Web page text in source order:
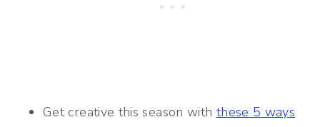
Get creative this season with these 5 ways